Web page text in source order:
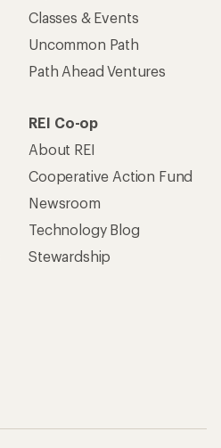
Classes & Events
Uncommon Path
Path Ahead Ventures
REI Co-op
About REI
Cooperative Action Fund
Newsroom
Technology Blog
Stewardship